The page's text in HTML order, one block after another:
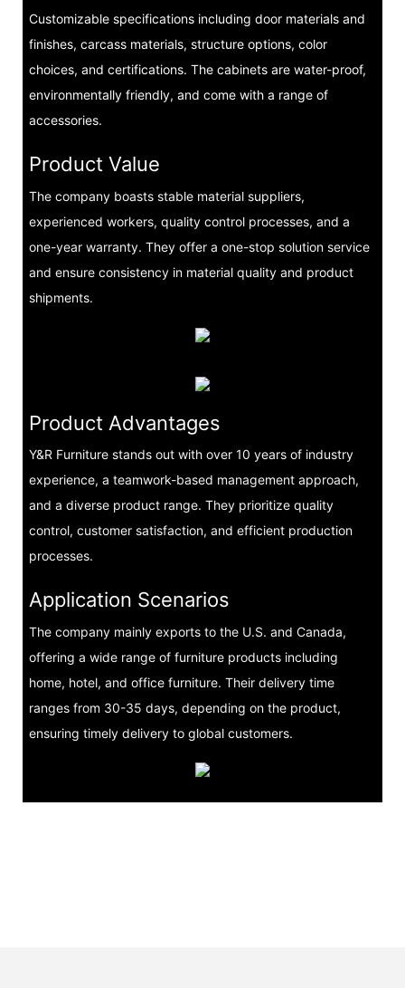
Customizable specifications including door materials and
finishes, carcass materials, structure options, color
choices, and certifications. The cabinets are water-proof,
environmentally friendly, and come with a range of
accessories.
Product Value
The company boasts stable material suppliers,
experienced workers, quality control processes, and a
one-year warranty. They offer a one-stop solution service
and ensure consistency in material quality and product
shipments.
Product Advantages
Y&R Furniture stands out with over 10 years of industry
experience, a teamwork-based management approach,
and a diverse product range. They prioritize quality
control, customer satisfaction, and efficient production
processes.
Application Scenarios
The company mainly exports to the U.S. and Canada,
offering a wide range of furniture products including
home, hotel, and office furniture. Their delivery time
ranges from 30-35 days, depending on the product,
ensuring timely delivery to global customers.